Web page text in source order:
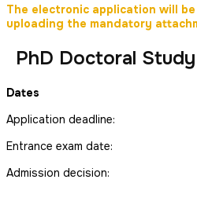
The electronic application will
uploading the mandatory
PhD Doctoral Study
Dates
Application
Entrance exam
Admission decision: